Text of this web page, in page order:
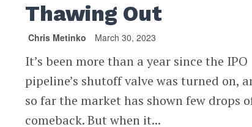
Thawing Out
Chris Metinko March 30, 2023
It’s been more than a year since the IPO
pipeline’s shutoff valve was turned on,
so far the market has shown few drops
comeback. But when it...